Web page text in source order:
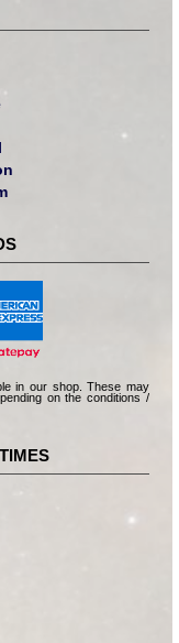
in our shop. These may
on the conditions /